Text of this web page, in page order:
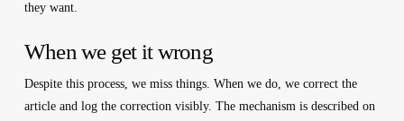
they want.
When we get it wrong
Despite this process, we miss things. When we do, we correct the
article and log the correction visibly. The mechanism is described on